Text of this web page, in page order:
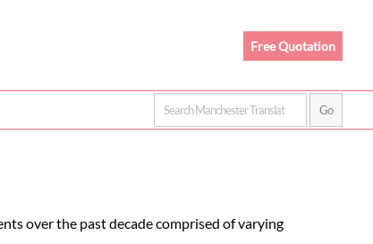
Free Quotation
over the past decade comprised of varying